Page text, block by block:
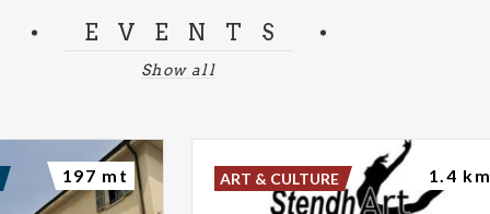
EVENTS
Show all
197 mt ART & CULTURE 1.4 km